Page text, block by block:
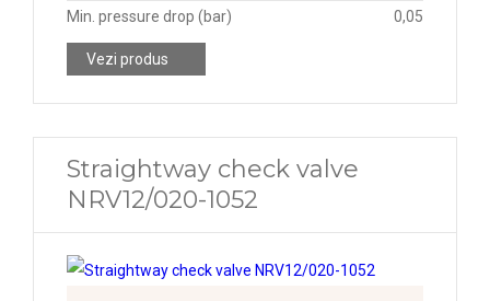
Min. pressure drop (bar)
0,05
Vezi produs
Straightway check valve
NRV12/020-1052